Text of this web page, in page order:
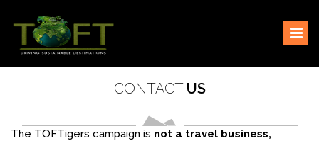
content
TOFTigers
Sustaining our world
CONTACT US
The TOFTigers campaign is not a travel business,